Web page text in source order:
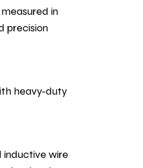
in
precision
heavy-duty
inductive wire